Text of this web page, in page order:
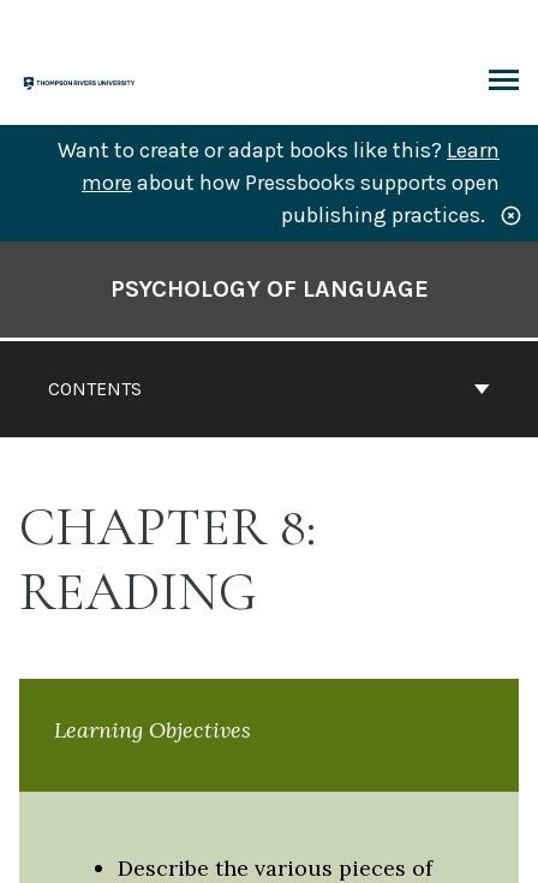
content
Want to create or adapt books like this? Learn
more about how Pressbooks supports open
publishing practices.
CONTENTS
PSYCHOLOGY OF LANGUAGE
CHAPTER 8:
READING
Learning Objectives
Describe the various pieces of